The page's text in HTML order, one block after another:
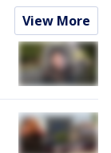
View More